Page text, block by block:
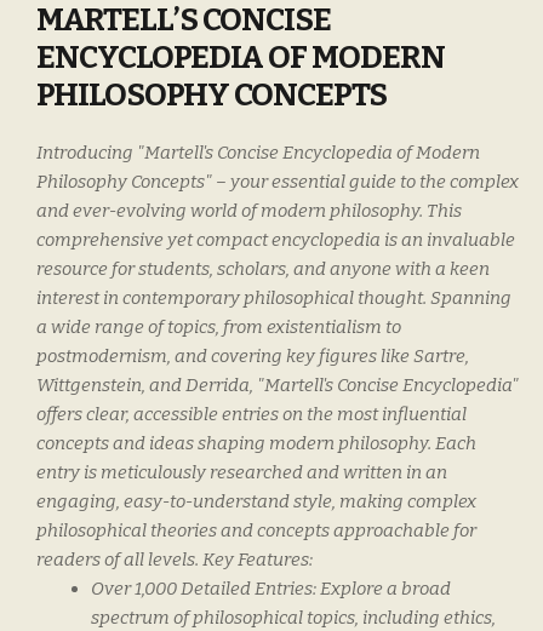
MARTELL’S CONCISE
ENCYCLOPEDIA OF MODERN
PHILOSOPHY CONCEPTS
Introducing "Martell's Concise Encyclopedia of Modern
Philosophy Concepts" – your essential guide to the complex
and ever-evolving world of modern philosophy. This
comprehensive yet compact encyclopedia is an invaluable
resource for students, scholars, and anyone with a keen
interest in contemporary philosophical thought. Spanning
a wide range of topics, from existentialism to
postmodernism, and covering key figures like Sartre,
Wittgenstein, and Derrida, "Martell's Concise Encyclopedia"
offers clear, accessible entries on the most influential
concepts and ideas shaping modern philosophy. Each
entry is meticulously researched and written in an
engaging, easy-to-understand style, making complex
philosophical theories and concepts approachable for
readers of all levels. Key Features:
Over 1,000 Detailed Entries: Explore a broad
spectrum of philosophical topics, including ethics,